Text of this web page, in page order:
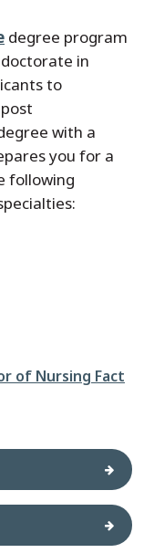
degree program
in
to
with a
you for a
following
of Nursing Fact